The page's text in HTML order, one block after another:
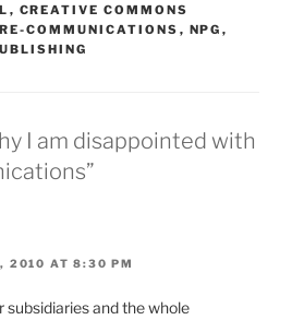
, CREATIVE COMMONS
COMMUNICATIONS , NPG ,
I am disappointed with
2010 AT 8:30 PM
subsidiaries and the whole